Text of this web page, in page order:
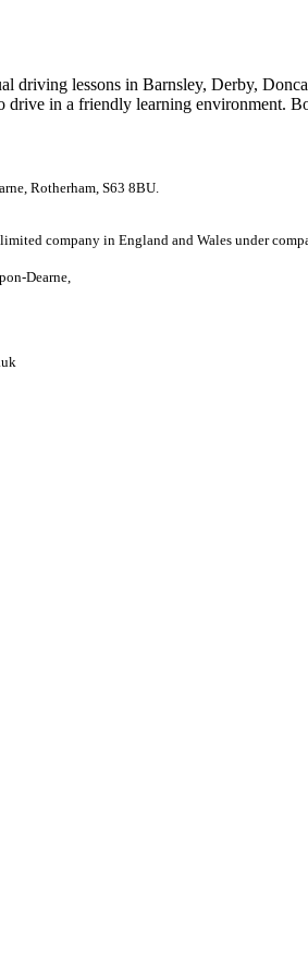
driving lessons in Barnsley, Derby,
in a friendly learning environment.
Rotherham, S63 8BU.
company in England and Wales under
Dearne,